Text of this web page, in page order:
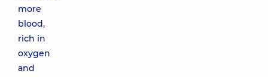
more
blood,
rich in
oxygen
and